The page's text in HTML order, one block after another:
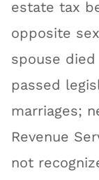
estate tax
opposite
spouse died
passed
marriages;
Revenue
not